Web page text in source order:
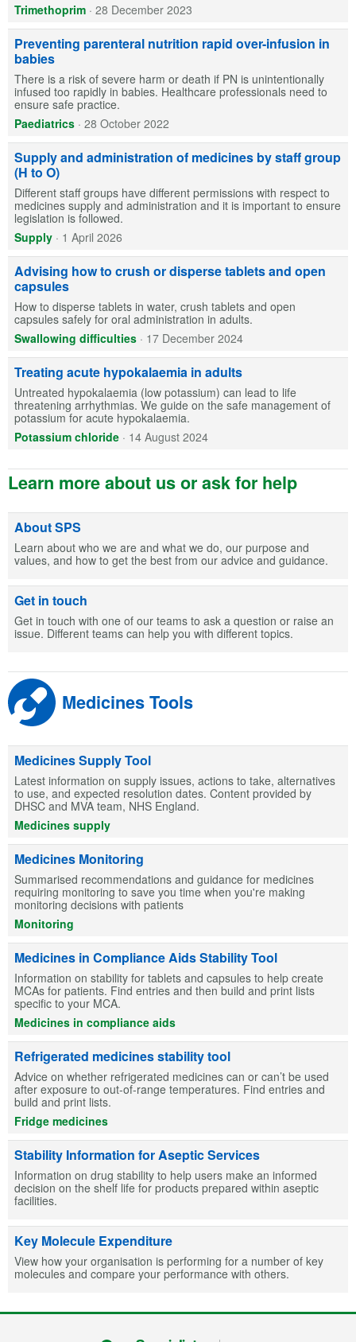
Trimethoprim · 28 December 2023
Preventing parenteral nutrition rapid over-infusion in
babies
There is a risk of severe harm or death if PN is unintentionally
infused too rapidly in babies. Healthcare professionals need to
ensure safe practice.
Paediatrics · 28 October 2022
Supply and administration of medicines by staff group
(H to O)
Different staff groups have different permissions with respect to
medicines supply and administration and it is important to ensure
legislation is followed.
Supply · 1 April 2026
Advising how to crush or disperse tablets and open
capsules
How to disperse tablets in water, crush tablets and open
capsules safely for oral administration in adults.
Swallowing difficulties · 17 December 2024
Treating acute hypokalaemia in adults
Untreated hypokalaemia (low potassium) can lead to life
threatening arrhythmias. We guide on the safe management of
potassium for acute hypokalaemia.
Potassium chloride · 14 August 2024
Learn more about us or ask for help
About SPS
Learn about who we are and what we do, our purpose and
values, and how to get the best from our advice and guidance.
Get in touch
Get in touch with one of our teams to ask a question or raise an
issue. Different teams can help you with different topics.
Medicines Tools
Medicines Supply Tool
Latest information on supply issues, actions to take, alternatives
to use, and expected resolution dates. Content provided by
DHSC and MVA team, NHS England.
Medicines supply
Medicines Monitoring
Summarised recommendations and guidance for medicines
requiring monitoring to save you time when you're making
monitoring decisions with patients
Monitoring
Medicines in Compliance Aids Stability Tool
Information on stability for tablets and capsules to help create
MCAs for patients. Find entries and then build and print lists
specific to your MCA.
Medicines in compliance aids
Refrigerated medicines stability tool
Advice on whether refrigerated medicines can or can’t be used
after exposure to out-of-range temperatures. Find entries and
build and print lists.
Fridge medicines
Stability Information for Aseptic Services
Information on drug stability to help users make an informed
decision on the shelf life for products prepared within aseptic
facilities.
Key Molecule Expenditure
View how your organisation is performing for a number of key
molecules and compare your performance with others.